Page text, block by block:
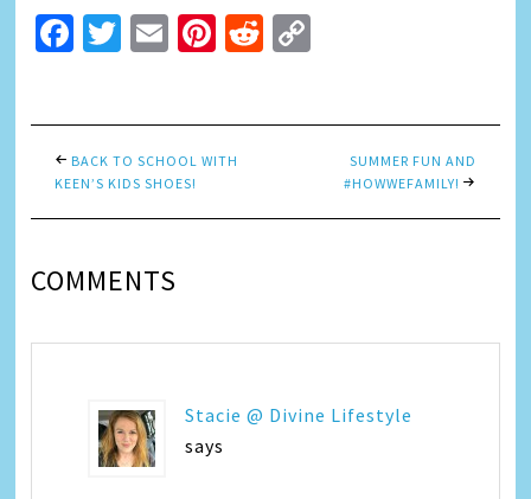
Facebook
Twitter
EmailPinterest
Reddit
BACK TO SCHOOL WITH
KEEN’S KIDS SHOES!
SUMMER FUN AND
#HOWWEFAMILY!
COMMENTS
Stacie @ Divine Lifestyle
says